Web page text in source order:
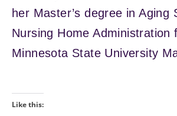
her Master’s degree in Aging
Nursing Home Administration
Minnesota State University
Like this: